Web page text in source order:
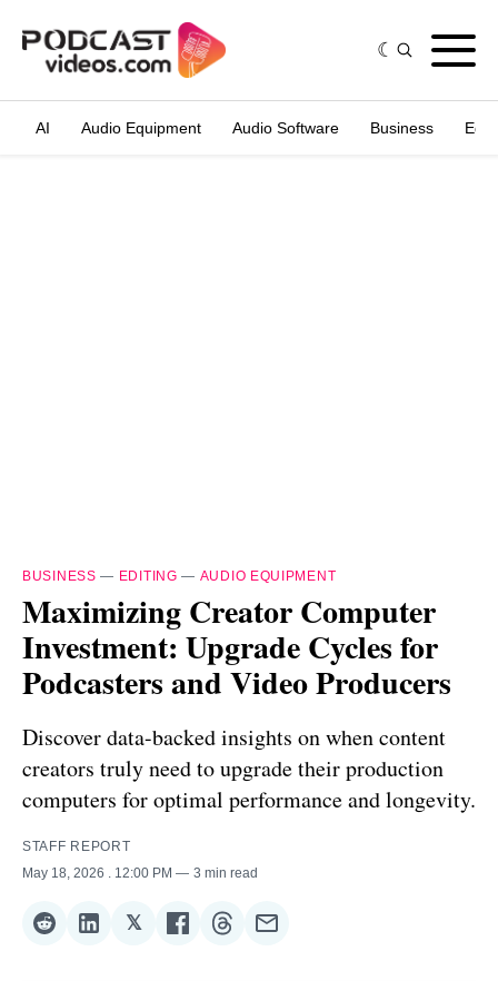
AI Audio Equipment Audio Software Business
BUSINESS — EDITING — AUDIO EQUIPMENT
Maximizing Creator Computer
Investment: Upgrade Cycles for
Podcasters and Video Producers
Discover data-backed insights on when content
creators truly need to upgrade their production
computers for optimal performance and longevity.
STAFF REPORT
May 18, 2026
. 12:00 PM 3 min read
ShareShare
𝕏ShareShareShareShare